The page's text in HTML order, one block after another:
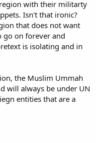
with their militarty
Isn't that ironic?
that does not want
go on forever and
is isolating and in
the Muslim Ummah
will always be under UN
entities that are a